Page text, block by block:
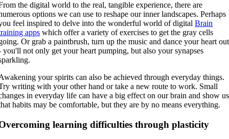
the digital world to the real, tangible experience, there are
options we can use to reshape our inner landscapes. Perhaps
feel inspired to delve into the wonderful world of digitalBrain
apps which offer a variety of exercises to get the gray cells
Or grab a paintbrush, turn up the music and dance your heart out
you'll not only get your heart pumping, but also your synapses
your spirits can also be achieved through everyday things.
writing with your other hand or take a new route to work. Small
in everyday life can have a big effect on our brain and show us
habits may be comfortable, but they are by no means everything.
learning difficulties through plasticity